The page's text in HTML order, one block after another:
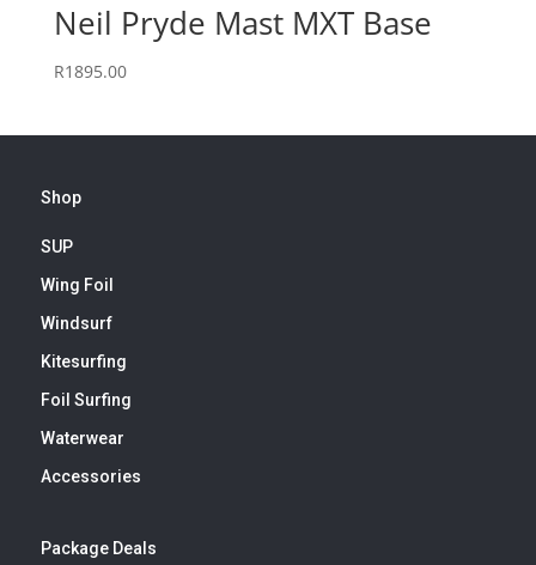
Neil Pryde Mast MXT Base
R1895.00
Shop
SUP
Wing Foil
Windsurf
Kitesurfing
Foil Surfing
Waterwear
Accessories
Package Deals